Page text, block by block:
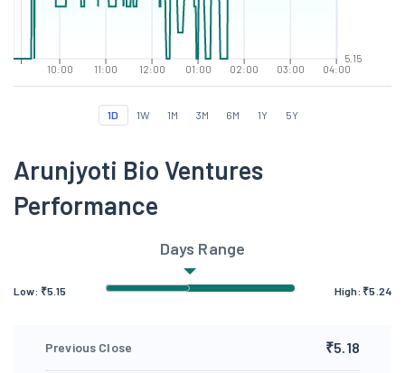
10:00 11:00 12:00 01:00 02:00 03:00 04:00
5.15
1D 1W 1M 3M 6M 1Y 5Y
Arunjyoti Bio Ventures
Performance
Days Range
Low: ₹5.15 High: ₹5.24
Previous Close ₹5.18